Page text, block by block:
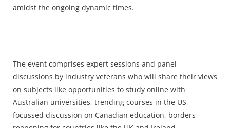
amidst the ongoing dynamic times.
The event comprises expert sessions and panel
discussions by industry veterans who will share their views
on subjects like opportunities to study online with
Australian universities, trending courses in the US,
focussed discussion on Canadian education, borders